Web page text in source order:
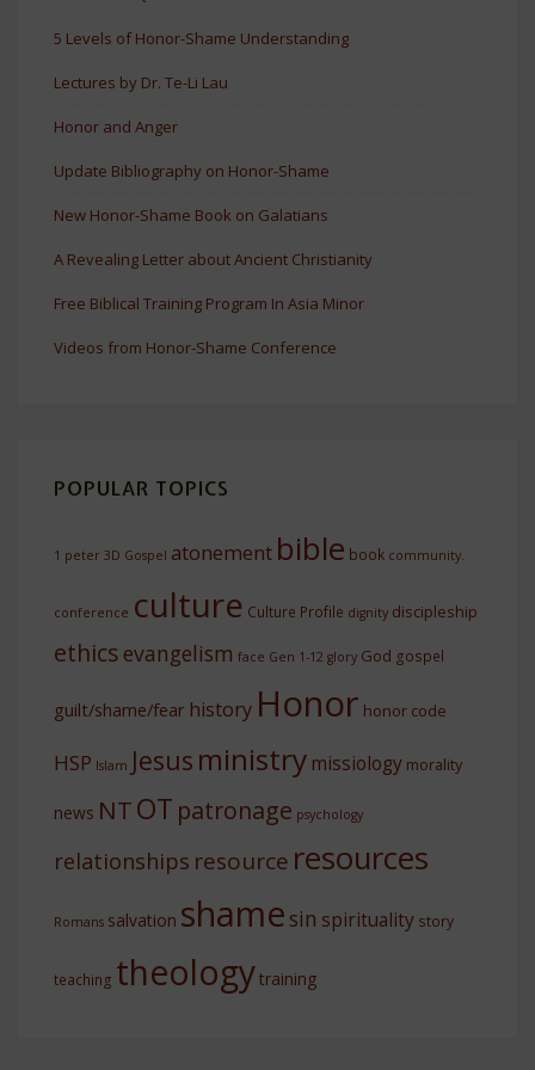
5 Levels of Honor-Shame Understanding
Lectures by Dr. Te-Li Lau
Honor and Anger
Update Bibliography on Honor-Shame
New Honor-Shame Book on Galatians
A Revealing Letter about Ancient Christianity
Free Biblical Training Program In Asia Minor
Videos from Honor-Shame Conference
POPULAR TOPICS
1 peter 3D Gospel atonement bible book community.
conference culture Culture Profile dignity discipleship
ethics evangelism face Gen 1-12 glory God gospel
guilt/shame/fear history Honor honor code
HSP Islam Jesus ministry missiology morality
news NTOT patronage psychology
relationships resource resources
Romans salvation shame sin spirituality story
teaching theologytraining